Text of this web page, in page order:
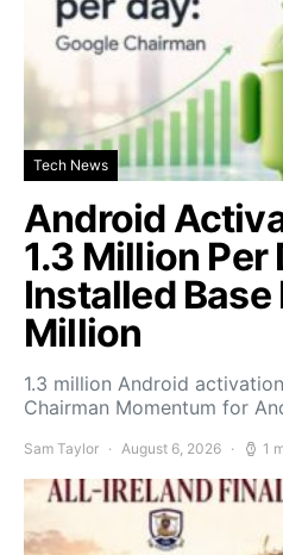
Tech News
Android
1.3 Million Per
Installed
Million
1.3 million Android
Chairman Momentum for
Sam Taylor August 6, 2026 1